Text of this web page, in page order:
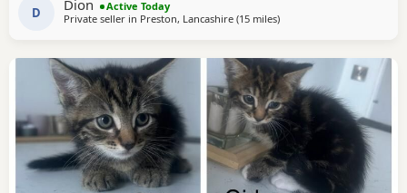
hiss and be moody. She loves
D Dion
Active Today
Private seller in Preston, Lancashire (15 milesaway from Blackpool
)